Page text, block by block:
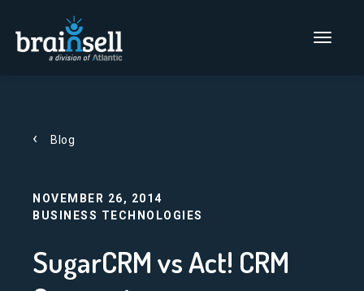
Go to home page
Main Menu
Blog
NOVEMBER 26, 2014
BUSINESS TECHNOLOGIES
SugarCRM vs Act! CRM